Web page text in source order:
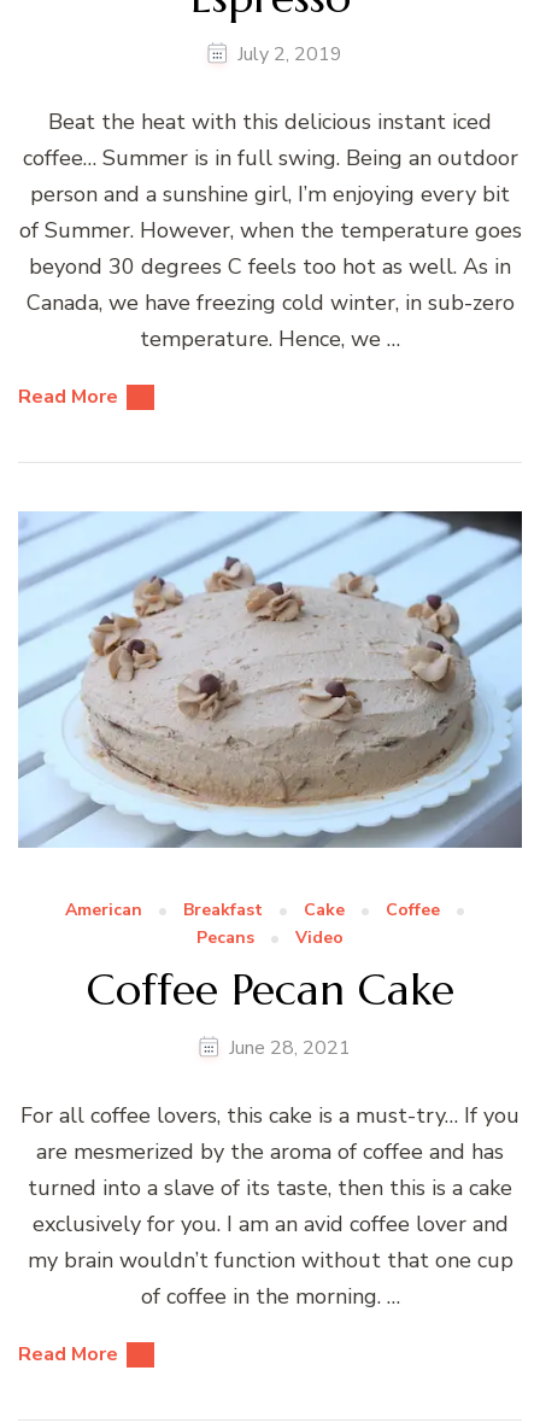
July 2, 2019
Beat the heat with this delicious instant iced
coffee… Summer is in full swing. Being an outdoor
person and a sunshine girl, I’m enjoying every bit
of Summer. However, when the temperature goes
beyond 30 degrees C feels too hot as well. As in
Canada, we have freezing cold winter, in sub-zero
temperature. Hence, we …
Read More
American Breakfast Cake
Coffee
Pecans
Video
Coffee Pecan Cake
June 28, 2021
For all coffee lovers, this cake is a must-try… If you
are mesmerized by the aroma of coffee and has
turned into a slave of its taste, then this is a cake
exclusively for you. I am an avid coffee lover and
my brain wouldn’t function without that one cup
of coffee in the morning. …
Read More